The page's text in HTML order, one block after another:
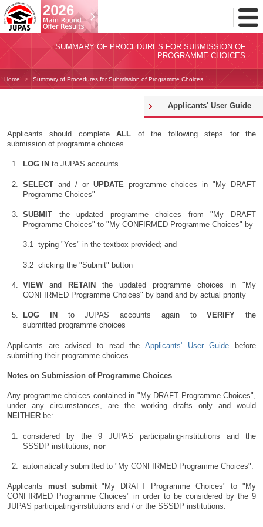
Toggle
Menu
SUMMARY OF PROCEDURES FOR SUBMISSION OF
PROGRAMME CHOICES
Home Summary of Procedures for Submission of Programme Choices
Applicants' User Guide
Applicants should completeALL of the following steps for the
submission of programme choices.
LOG IN to JUPAS accounts
SELECTand / or UPDATE programme choices in "My DRAFT
Programme Choices"
SUBMIT the updated programme choices from "My DRAFT
Programme Choices" to "My CONFIRMED Programme Choices" by
typing "Yes" in the textbox provided; and
clicking the "Submit" button
VIEWand RETAINthe updated programme choices in "My
CONFIRMED Programme Choices" by band and by actual priority
LOG IN to JUPAS accounts again toVERIFY the
submitted programme choices
Applicants are advised to read the Applicants' User Guide before
submitting their programme choices.
Notes on Submission of Programme Choices
Any programme choices contained in "My DRAFT Programme Choices",
under any circumstances, are the working drafts only and would
NEITHER be:
considered by the 9 JUPAS participating-institutions and the
SSSDP institutions; nor
automatically submitted to "My CONFIRMED Programme Choices".
Applicants must submit"My DRAFT Programme Choices" to "My
CONFIRMED Programme Choices" in order to be considered by the 9
JUPAS participating-institutions and / or the SSSDP institutions.